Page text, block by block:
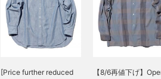
[Price further reduced
【8/6再値下げ】